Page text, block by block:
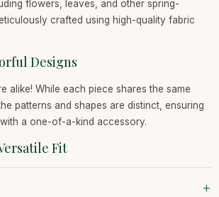
flowers, leaves, and other spring-
crafted using high-quality fabric
Designs
alike! While each piece shares the same
patterns and shapes are distinct, ensuring
a one-of-a-kind accessory.
Fit
+